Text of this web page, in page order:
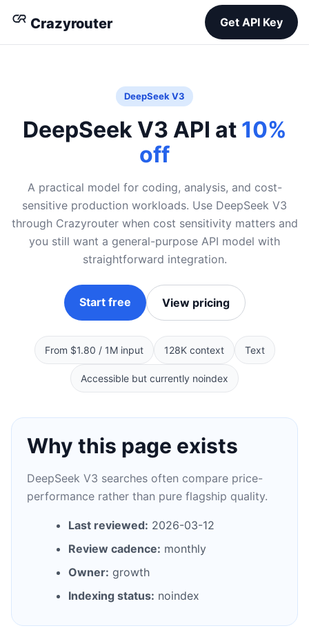
Crazyrouter Get API Key
DeepSeek V3
DeepSeek V3 API at 10%
off
A practical model for coding, analysis, and cost-
sensitive production workloads. Use DeepSeek V3
through Crazyrouter when cost sensitivity matters and
you still want a general-purpose API model with
straightforward integration.
Start free View pricing
From $1.80 / 1M input 128K context Text
Accessible but currently noindex
Why this page exists
DeepSeek V3 searches often compare price-
performance rather than pure flagship quality.
Last reviewed: 2026-03-12
Review cadence: monthly
Owner: growth
Indexing status: noindex